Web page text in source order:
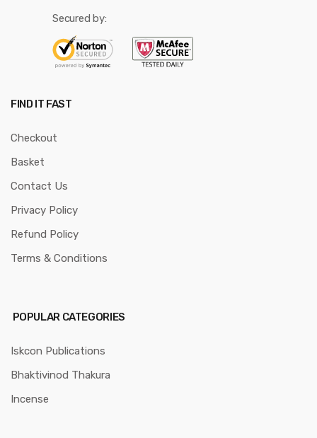
Secured by:
FIND IT FAST
Checkout
Basket
Contact Us
Privacy Policy
Refund Policy
Terms & Conditions
POPULAR CATEGORIES
Iskcon Publications
Bhaktivinod Thakura
Incense